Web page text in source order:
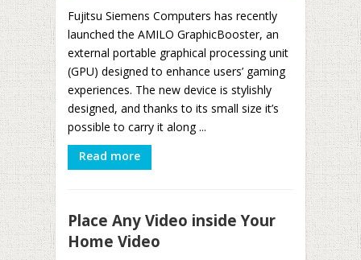
Fujitsu Siemens Computers has recently
launched the AMILO GraphicBooster, an
external portable graphical processing unit
(GPU) designed to enhance users’ gaming
experiences. The new device is stylishly
designed, and thanks to its small size it’s
possible to carry it along ...
Read more
Place Any Video inside Your
Home Video